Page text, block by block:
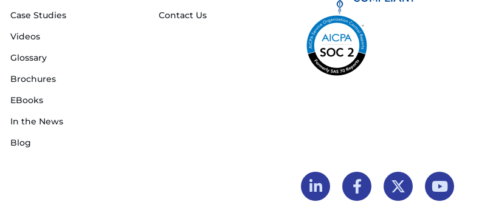
Case Studies
Videos
Glossary
Brochures
EBooks
In the News
Blog
Contact Us